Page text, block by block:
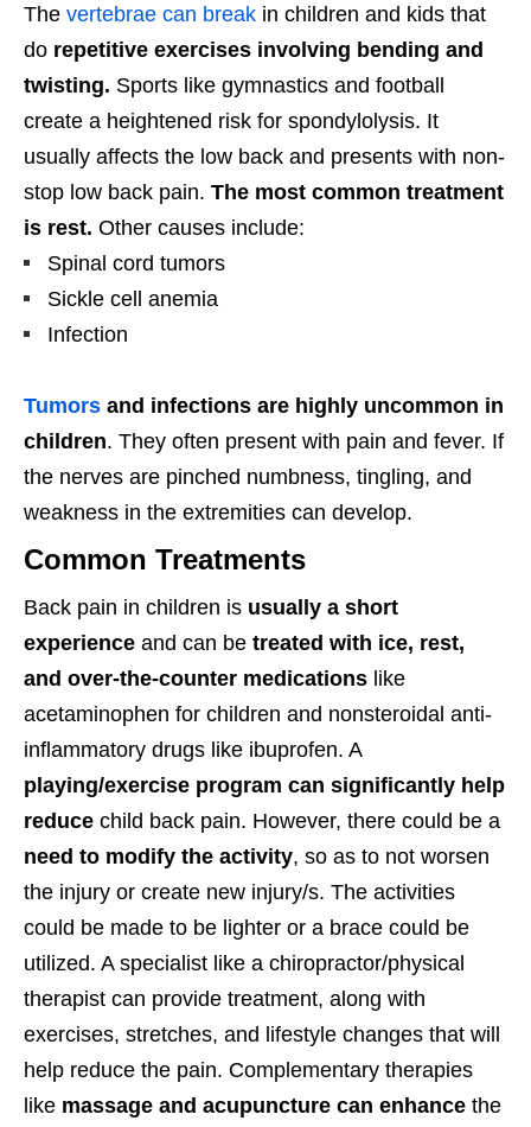
The vertebrae can break in children and kids that
do repetitive exercises involving bending and
twisting. Sports like gymnastics and football
create a heightened risk for spondylolysis. It
usually affects the low back and presents with non-
stop low back pain. The most common treatment
is rest. Other causes include:
Spinal cord tumors
Sickle cell anemia
Infection
Tumors and infections are highly uncommon in
children. They often present with pain and fever. If
the nerves are pinched numbness, tingling, and
weakness in the extremities can develop.
Common Treatments
Back pain in children is usually a short
experience and can be treated with ice, rest,
and over-the-counter medications like
acetaminophen for children and nonsteroidal anti-
inflammatory drugs like ibuprofen. A
playing/exercise program can significantly help
reduce child back pain. However, there could be a
need to modify the activity, so as to not worsen
the injury or create new injury/s. The activities
could be made to be lighter or a brace could be
utilized. A specialist like a chiropractor/physical
therapist can provide treatment, along with
exercises, stretches, and lifestyle changes that will
help reduce the pain. Complementary therapies
like massage and acupuncture can enhance the